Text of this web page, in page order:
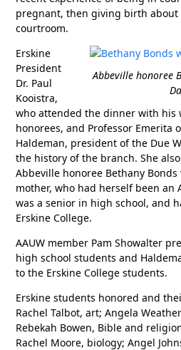
pregnant, then giving birth
courtroom.
Abbeville honoree
Erskine
President
Dr. Paul
Kooistra,
who attended the dinner with his
honorees, and Professor Emerita
Haldeman, president of the Due
the history of the branch. She
Abbeville honoree Bethany
mother, who had herself been an
was a senior in high school, and
Erskine College.
AAUW member Pam Showalter
high school students and
to the Erskine College students.
Erskine students honored and
Rachel Talbot, art; Angela
Rebekah Bowen, Bible and
Rachel Moore, biology; Angel